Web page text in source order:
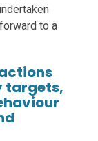
to a
targets,